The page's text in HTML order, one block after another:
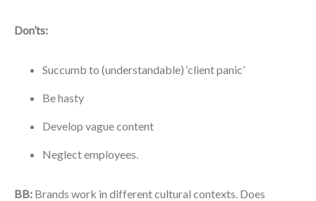
Don’ts:
Succumb to (understandable) ‘client panic’
Be hasty
Develop vague content
Neglect employees.
BB: Brands work in different cultural contexts. Does